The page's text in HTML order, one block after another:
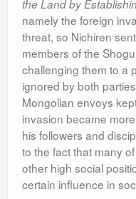
the Land by
namely the foreign
threat, so Nichiren
members of the
challenging them to a
ignored by both
Mongolian envoys
invasion became
his followers and
to the fact that many
other high social
certain influence in